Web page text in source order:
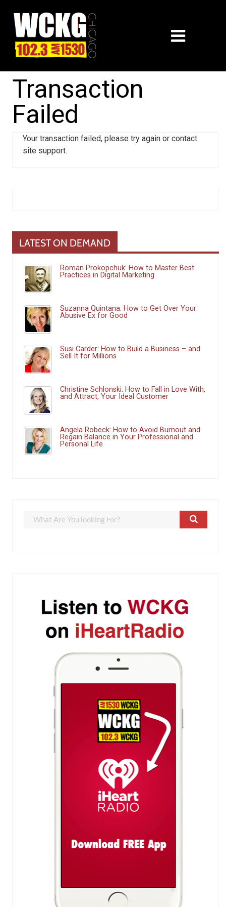
Transaction
Failed
Your transaction failed, please try again or contact
site support.
LATEST ON DEMAND
Roman Prokopchuk: How to Master Best
Practices in Digital Marketing
Suzanna Quintana: How to Get Over Your
Abusive Ex for Good
Susi Carder: How to Build a Business – and
Sell It for Millions
Christine Schlonski: How to Fall in Love With,
and Attract, Your Ideal Customer
Angela Robeck: How to Avoid Burnout and
Regain Balance in Your Professional and
Personal Life